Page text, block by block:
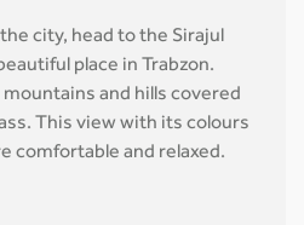
city, head to the Sirajul
place in Trabzon.
and hills covered
This view with its colours
comfortable and relaxed.